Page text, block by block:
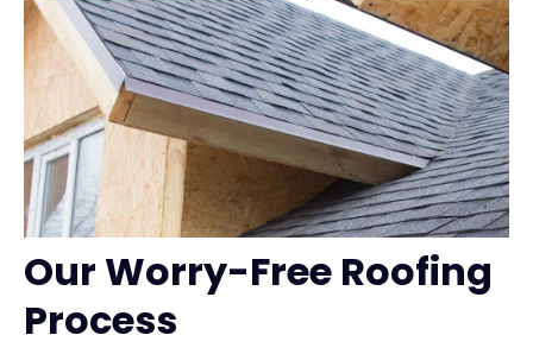
Our Worry-Free Roofing
Process